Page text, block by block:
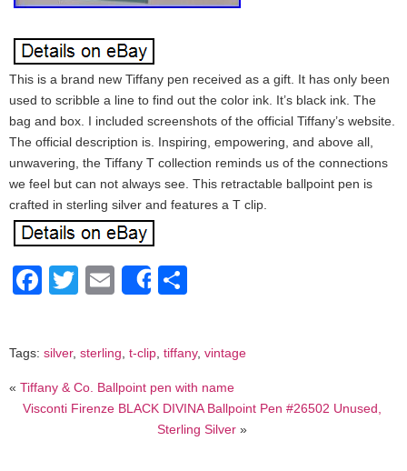
This is a brand new Tiffany pen received as a gift. It has only been
used to scribble a line to find out the color ink. It’s black ink. The
bag and box. I included screenshots of the official Tiffany’s website.
The official description is. Inspiring, empowering, and above all,
unwavering, the Tiffany T collection reminds us of the connections
we feel but can not always see. This retractable ballpoint pen is
crafted in sterling silver and features a T clip.
Facebook
Twitter
EmailShare
Tags: silver, sterling, t-clip, tiffany, vintage
« Tiffany & Co. Ballpoint pen with name
Visconti Firenze BLACK DIVINA Ballpoint Pen #26502 Unused,
Sterling Silver »